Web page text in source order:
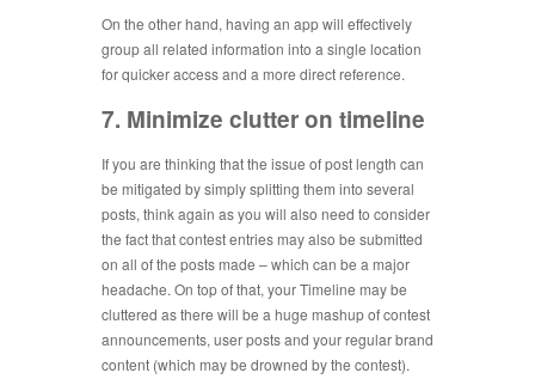
On the other hand, having an app will effectively
group all related information into a single location
for quicker access and a more direct reference.
7. Minimize clutter on timeline
If you are thinking that the issue of post length can
be mitigated by simply splitting them into several
posts, think again as you will also need to consider
the fact that contest entries may also be submitted
on all of the posts made – which can be a major
headache. On top of that, your Timeline may be
cluttered as there will be a huge mashup of contest
announcements, user posts and your regular brand
content (which may be drowned by the contest).